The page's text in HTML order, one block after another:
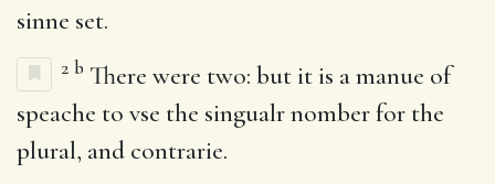
sinne set.
2 b There were two: but it is a manue of
speache to vse the singualr nomber for the
plural, and contrarie.